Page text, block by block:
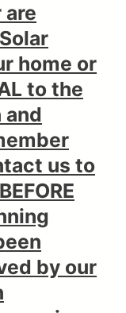
are
home or
to the
and
us to
by our